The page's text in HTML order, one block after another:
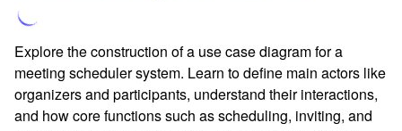
Explore the construction of a use case diagram for a
meeting scheduler system. Learn to define main actors like
organizers and participants, understand their interactions,
and how core functions such as scheduling, inviting, and